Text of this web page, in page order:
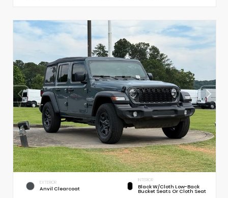
EXTERIOR
Anvil Clearcoat
INTERIOR
Black W/Cloth Low-Back
Bucket Seats Or Cloth Seat